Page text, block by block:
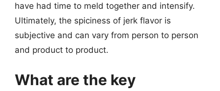
have had time to meld together and intensify.
Ultimately, the spiciness of jerk flavor is
subjective and can vary from person to person
and product to product.
What are the key